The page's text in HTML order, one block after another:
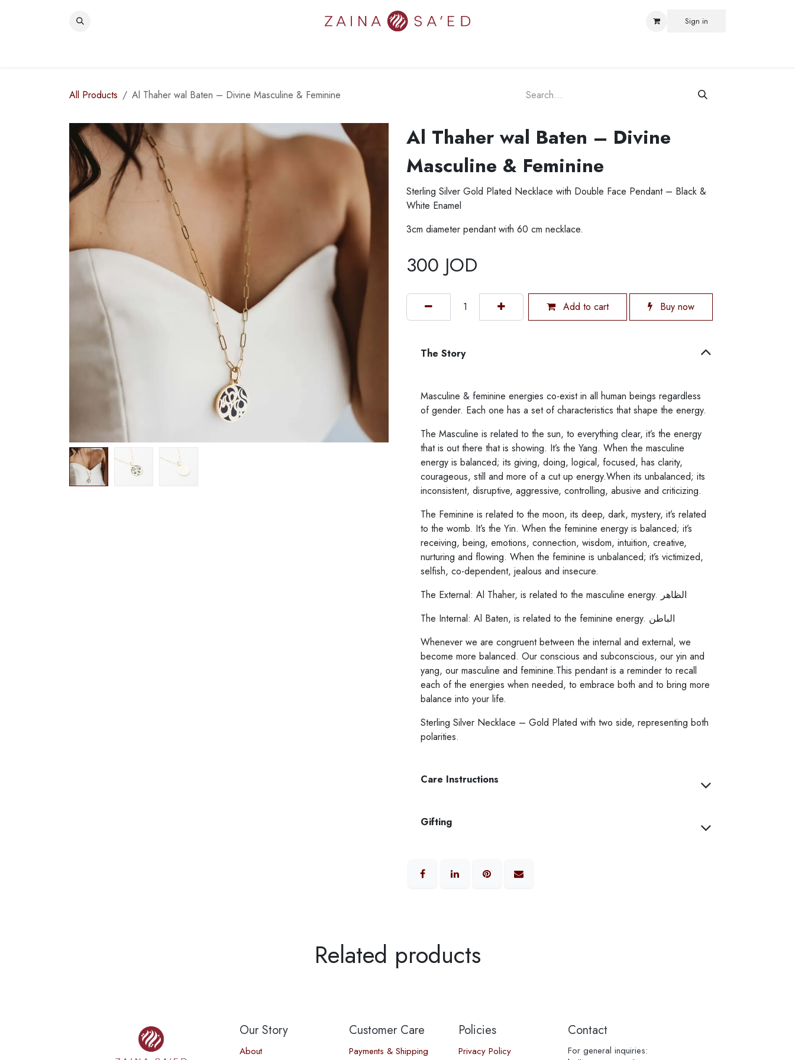
Sign in
All Products Al Thaher wal Baten – Divine Masculine & Feminine
Al Thaher wal Baten – Divine
Masculine & Feminine
Sterling Silver Gold Plated Necklace with Double Face Pendant – Black &
White Enamel
3cm diameter pendant with 60 cm necklace.
300 JOD
Add to cart Buy now
The Story
Masculine & feminine energies co-exist in all human beings regardless
of gender. Each one has a set of characteristics that shape the energy.
The Masculine is related to the sun, to everything clear, it’s the energy
that is out there that is showing. It’s the Yang. When the masculine
energy is balanced; its giving, doing, logical, focused, has clarity,
courageous, still and more of a cut up energy.When its unbalanced; its
inconsistent, disruptive, aggressive, controlling, abusive and criticizing.
The Feminine is related to the moon, its deep, dark, mystery, it’s related
to the womb. It’s the Yin. When the feminine energy is balanced; it’s
receiving, being, emotions, connection, wisdom, intuition, creative,
nurturing and flowing. When the feminine is unbalanced; it’s victimized,
selfish, co-dependent, jealous and insecure.
The External: Al Thaher, is related to the masculine energy. الظاهر
The Internal: Al Baten, is related to the feminine energy. الباطن
Whenever we are congruent between the internal and external, we
become more balanced. Our conscious and subconscious, our yin and
yang, our masculine and feminine.This pendant is a reminder to recall
each of the energies when needed, to embrace both and to bring more
balance into your life.
Sterling Silver Necklace – Gold Plated with two side, representing both
polarities.
Care Instructions
Gifting
Related products
Our Story​
About
Customer Care
Payments & Shipping
Contact
For general inquiries:
Policies
Privacy Policy